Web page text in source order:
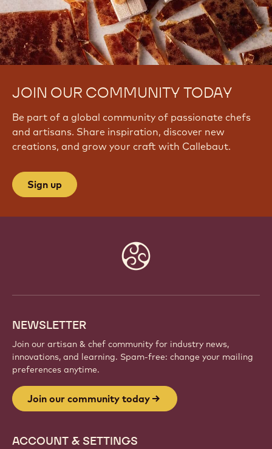
JOIN OUR COMMUNITY TODAY
Be part of a global community of passionate chefs
and artisans. Share inspiration, discover new
creations, and grow your craft with Callebaut.
Sign up
NEWSLETTER
Join our artisan & chef community for industry news,
innovations, and learning. Spam-free: change your mailing
preferences anytime.
Join our community today
ACCOUNT & SETTINGS